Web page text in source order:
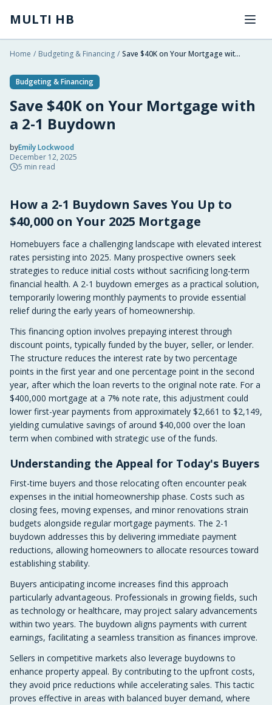
MULTI HB
Home / Budgeting & Financing / Save $40K on Your Mortgage with a 2-1 Buydown
Budgeting & Financing
Save $40K on Your Mortgage with
a 2-1 Buydown
byEmily Lockwood
2025-12-12 03:19:52
December 12, 2025
5 min read
2025-12-12 03:19:52
Multi HB - Home Building, Construction Trends,
How a 2-1 Buydown Saves You Up to
$40,000 on Your 2025 Mortgage
Homebuyers face a challenging landscape with elevated interest
rates persisting into 2025. Many prospective owners seek
strategies to reduce initial costs without sacrificing long-term
financial health. A 2-1 buydown emerges as a practical solution,
temporarily lowering monthly payments to provide essential
relief during the early years of homeownership.
This financing option involves prepaying interest through
discount points, typically funded by the buyer, seller, or lender.
The structure reduces the interest rate by two percentage
points in the first year and one percentage point in the second
year, after which the loan reverts to the original note rate. For a
$400,000 mortgage at a 7% note rate, this adjustment could
lower first-year payments from approximately $2,661 to $2,149,
yielding cumulative savings of around $40,000 over the loan
term when combined with strategic use of the funds.
Understanding the Appeal for Today's Buyers
First-time buyers and those relocating often encounter peak
expenses in the initial homeownership phase. Costs such as
closing fees, moving expenses, and minor renovations strain
budgets alongside regular mortgage payments. The 2-1
buydown addresses this by delivering immediate payment
reductions, allowing homeowners to allocate resources toward
establishing stability.
Buyers anticipating income increases find this approach
particularly advantageous. Professionals in growing fields, such
as technology or healthcare, may project salary advancements
within two years. The buydown aligns payments with current
earnings, facilitating a seamless transition as finances improve.
Sellers in competitive markets also leverage buydowns to
enhance property appeal. By contributing to the upfront costs,
they avoid price reductions while accelerating sales. This tactic
proves effective in areas with balanced buyer demand, where